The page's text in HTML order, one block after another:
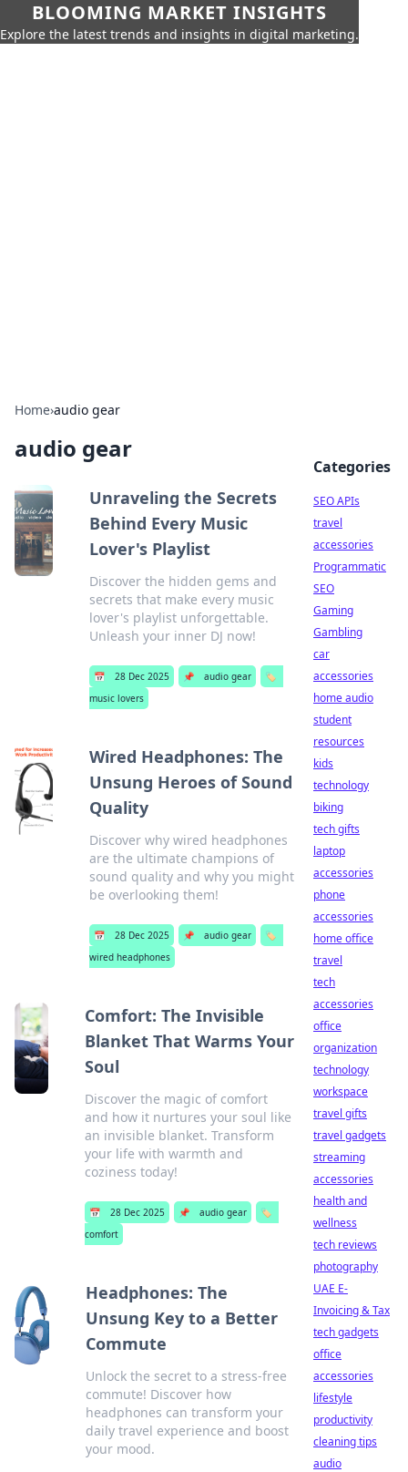
BLOOMING MARKET INSIGHTS
Explore the latest trends and insights in digital marketing.
Home›audio gear
audio gear
Unraveling the Secrets
Behind Every Music
Lover's Playlist
Discover the hidden gems and
secrets that make every music
lover's playlist unforgettable.
Unleash your inner DJ now!
📅 28 Dec 2025 📌 audio gear
🏷️
music lovers
Wired Headphones: The
Unsung Heroes of Sound
Quality
Discover why wired headphones
are the ultimate champions of
sound quality and why you might
be overlooking them!
📅 28 Dec 2025 📌 audio gear
🏷️
wired headphones
Comfort: The Invisible
Blanket That Warms Your
Soul
Discover the magic of comfort
and how it nurtures your soul like
an invisible blanket. Transform
your life with warmth and
coziness today!
📅 28 Dec 2025 📌 audio gear
🏷️
comfort
Headphones: The
Unsung Key to a Better
Commute
Unlock the secret to a stress-free
commute! Discover how
headphones can transform your
daily travel experience and boost
your mood.
Categories
SEO APIs
travel
accessories
Programmatic
SEO
Gaming
Gambling
car
accessories
home audio
student
resources
kids
technology
biking
tech gifts
laptop
accessories
phone
accessories
home office
travel
tech
accessories
office
organization
technology
workspace
travel gifts
travel gadgets
streaming
accessories
health and
wellness
tech reviews
photography
UAE E-
Invoicing & Tax
tech gadgets
office
accessories
lifestyle
productivity
cleaning tips
audio